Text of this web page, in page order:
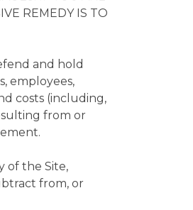
REMEDY IS TO
and hold
employees,
costs (including,
from or
of the Site,
from, or